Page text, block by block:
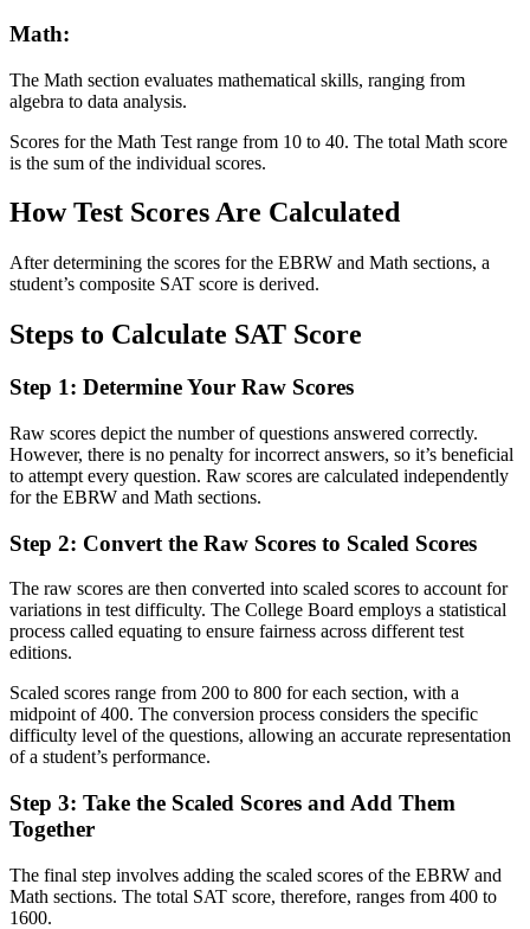
Math:
The Math section evaluates mathematical skills, ranging from
algebra to data analysis.
Scores for the Math Test range from 10 to 40. The total Math score
is the sum of the individual scores.
How Test Scores Are Calculated
After determining the scores for the EBRW and Math sections, a
student’s composite SAT score is derived.
Steps to Calculate SAT Score
Step 1: Determine Your Raw Scores
Raw scores depict the number of questions answered correctly.
However, there is no penalty for incorrect answers, so it’s beneficial
to attempt every question. Raw scores are calculated independently
for the EBRW and Math sections.
Step 2: Convert the Raw Scores to Scaled Scores
The raw scores are then converted into scaled scores to account for
variations in test difficulty. The College Board employs a statistical
process called equating to ensure fairness across different test
editions.
Scaled scores range from 200 to 800 for each section, with a
midpoint of 400. The conversion process considers the specific
difficulty level of the questions, allowing an accurate representation
of a student’s performance.
Step 3: Take the Scaled Scores and Add Them
Together
The final step involves adding the scaled scores of the EBRW and
Math sections. The total SAT score, therefore, ranges from 400 to
1600.